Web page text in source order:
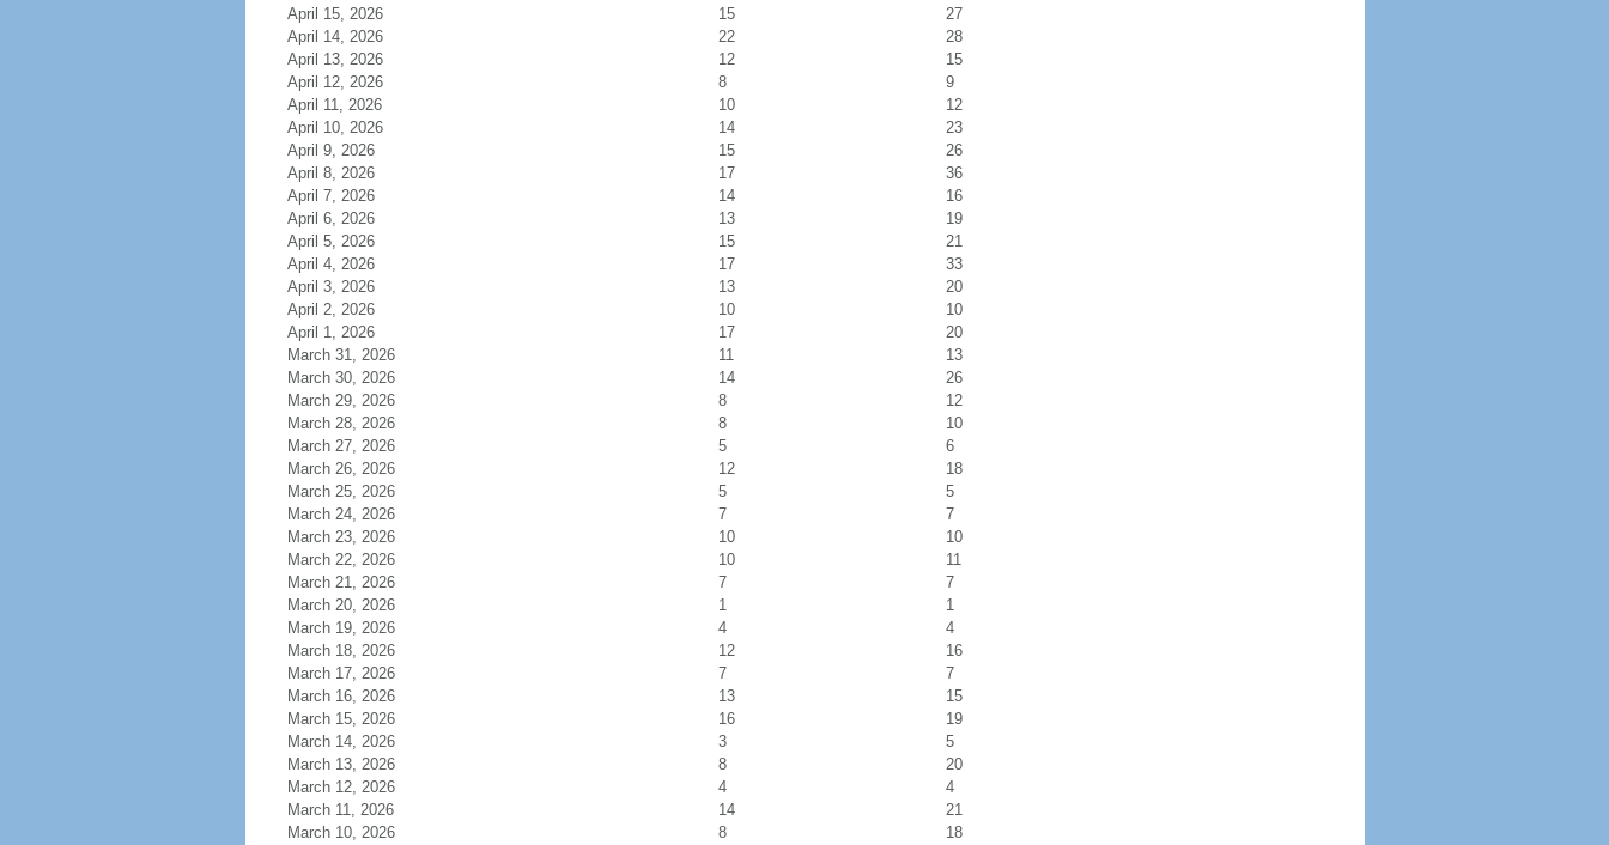
April 15, 2026
15
27
April 14, 2026
22
28
April 13, 2026
12
15
April 12, 2026
8
9
April 11, 2026
10
12
April 10, 2026
14
23
April 9, 2026
15
26
April 8, 2026
17
36
April 7, 2026
14
16
April 6, 2026
13
19
April 5, 2026
15
21
April 4, 2026
17
33
April 3, 2026
13
20
April 2, 2026
10
10
April 1, 2026
17
20
March 31, 2026
11
13
March 30, 2026
14
26
March 29, 2026
8
12
March 28, 2026
8
10
March 27, 2026
5
6
March 26, 2026
12
18
March 25, 2026
5
5
March 24, 2026
7
7
March 23, 2026
10
10
March 22, 2026
10
11
March 21, 2026
7
7
March 20, 2026
1
1
March 19, 2026
4
4
March 18, 2026
12
16
March 17, 2026
7
7
March 16, 2026
13
15
March 15, 2026
16
19
March 14, 2026
3
5
March 13, 2026
8
20
March 12, 2026
4
4
March 11, 2026
14
21
March 10, 2026
8 18